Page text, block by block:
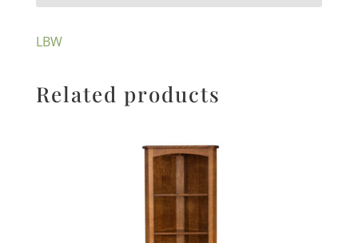
LBW
Related products